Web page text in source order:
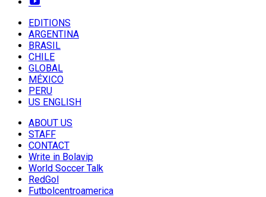
EDITIONS
ARGENTINA
BRASIL
CHILE
GLOBAL
MÉXICO
PERU
US ENGLISH
ABOUT US
STAFF
CONTACT
Write in Bolavip
World Soccer Talk
RedGol
Futbolcentroamerica